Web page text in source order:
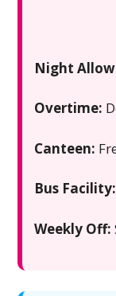
Night
Overtime:
Canteen:
Bus Facility:
Weekly Off: